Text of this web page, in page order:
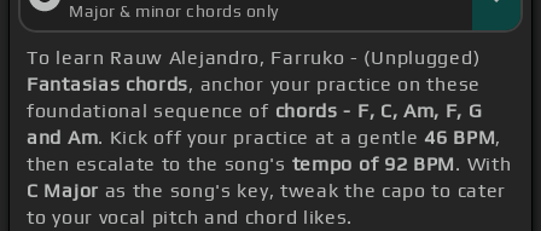
Major & minor chords only
To learn Rauw Alejandro, Farruko - (Unplugged)
Fantasias chords, anchor your practice on these
foundational sequence of chords - F, C, Am, F, G
and Am. Kick off your practice at a gentle46 BPM,
then escalate to the song's tempo of 92 BPM. With
C Major as the song's key, tweak the capo to cater
to your vocal pitch and chord likes.